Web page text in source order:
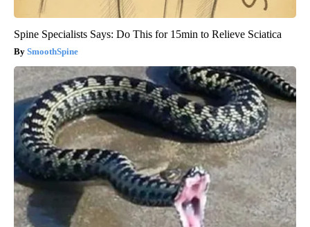
Spine Specialists Says: Do This for 15min to Relieve Sciatica
SmoothSpine